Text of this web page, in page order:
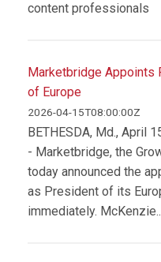
content professionals
Marketbridge Appoints
of Europe
2026-04-15T08:00:00Z
BETHESDA, Md., April
- Marketbridge, the
today announced the
as President of its
immediately.